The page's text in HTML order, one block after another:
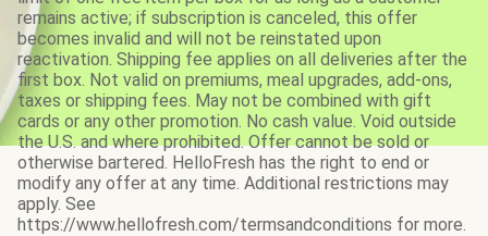
remains active; if subscription is canceled, this offer
becomes invalid and will not be reinstated upon
reactivation. Shipping fee applies on all deliveries after the
first box. Not valid on premiums, meal upgrades, add-ons,
taxes or shipping fees. May not be combined with gift
cards or any other promotion. No cash value. Void outside
the U.S. and where prohibited. Offer cannot be sold or
otherwise bartered. HelloFresh has the right to end or
modify any offer at any time. Additional restrictions may
apply. See
https://www.hellofresh.com/termsandconditions for more.